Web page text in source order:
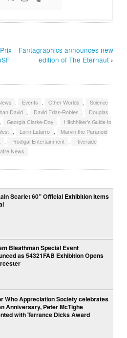
Fantagraphics announces new
edition of The Eternaut›
, Events , Other Worlds ,
Science
David , David Frias-Robles ,
Douglas
, Georgia Clarke-Day ,
Hitchhiker's Guide to
, Lorin Latarro ,
Marvin the Paranoid
, Prodigal Entertainment ,
Riverside
News
Scarlet 60” Official Exhibition Items
Bleathman Special Event
as 54321FAB Exhibition Opens
Who Appreciation Society celebrates
Anniversary, Peter McTighe
with Terrance Dicks Award